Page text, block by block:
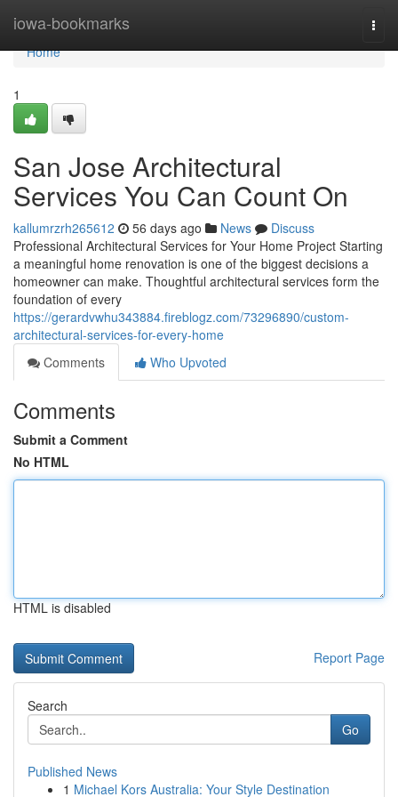
iowa-bookmarks
Home
Home
1
San Jose Architectural
Services You Can Count On
kallumrzrh265612 56 days ago News
Discuss
Professional Architectural Services for Your Home Project Starting
a meaningful home renovation is one of the biggest decisions a
homeowner can make. Thoughtful architectural services form the
foundation of every
https://gerardvwhu343884.fireblogz.com/73296890/custom-
architectural-services-for-every-home
Comments
Who Upvoted
Comments
Submit a Comment
No HTML
HTML is disabled
Report Page
Search
Go
Published News
1 Michael Kors Australia: Your Style Destination